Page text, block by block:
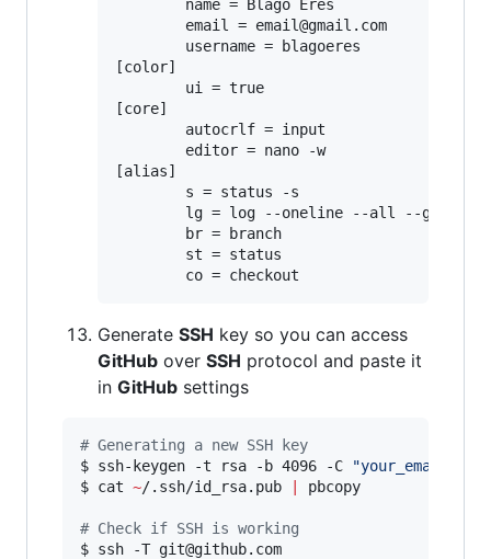
[color]
[core]
[alias]
Generate SSH key so you can access
GitHub over SSH protocol and paste it
in GitHub settings
# Generating a new SSH key
$ ssh-keygen -t rsa -b 4096 -C
"
$ cat ~/.ssh/id_rsa.pub pbcopy
# Check if SSH is working
$ ssh -T git@github.com